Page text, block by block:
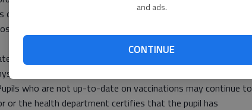
and ads.
CONTINUE
over time. Older children and adults, including pregnant
shot called “Tdap” to protect themselves and infants
to school immunizations, each child must present
or the local health department that required tests and
who are not up-to-date on vaccinations may continue to
or the health department certifies that the pupil has